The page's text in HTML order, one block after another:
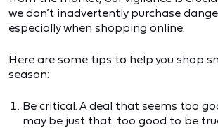
we don’t inadvertently purchase
especially when shopping online.
Here are some tips to help you shop
season:
Be critical. A deal that seems too
may be just that: too good to be